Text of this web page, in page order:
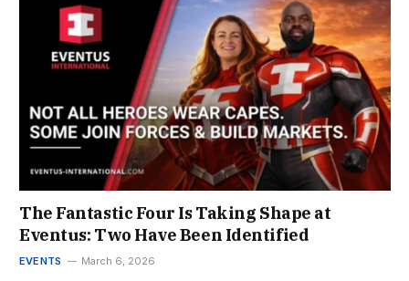
The Fantastic Four Is Taking Shape at
Eventus: Two Have Been Identified
EVENTS March 6, 2026